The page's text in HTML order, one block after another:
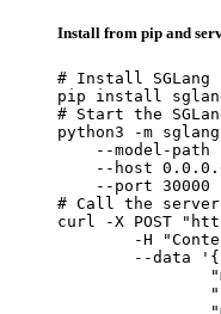
Install from pip and
# Install SGLang
pip install
# Start the
python3 -m
--model-path
--host
    --port 30000
# Call the server
curl -X POST